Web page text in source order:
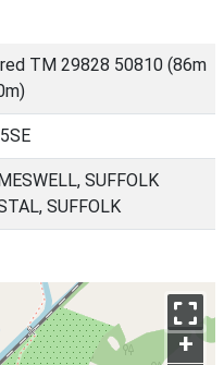
TM 29828 50810 (86m
SUFFOLK
SUFFOLK
+